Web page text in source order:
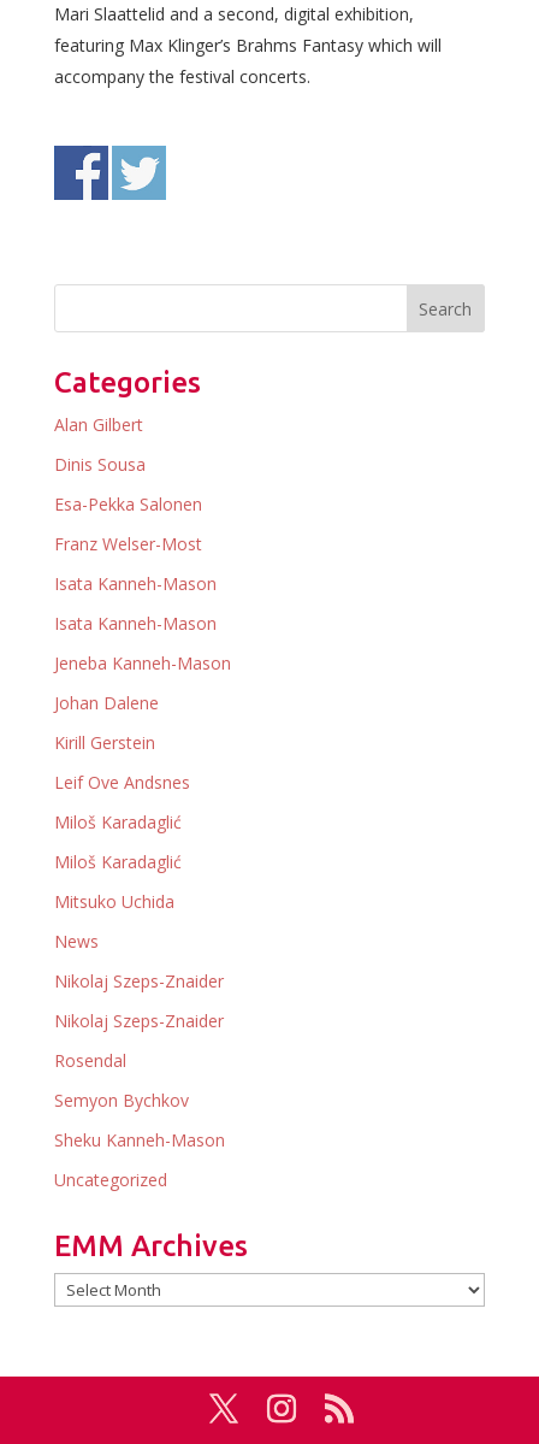
Mari Slaattelid and a second, digital exhibition,
featuring Max Klinger’s Brahms Fantasy which will
accompany the festival concerts.
Categories
Alan Gilbert
Dinis Sousa
Esa-Pekka Salonen
Franz Welser-Most
Isata Kanneh-Mason
Isata Kanneh-Mason
Jeneba Kanneh-Mason
Johan Dalene
Kirill Gerstein
Leif Ove Andsnes
Miloš Karadaglić
Miloš Karadaglić
Mitsuko Uchida
News
Nikolaj Szeps-Znaider
Nikolaj Szeps-Znaider
Rosendal
Semyon Bychkov
Sheku Kanneh-Mason
Uncategorized
EMM Archives
EMM